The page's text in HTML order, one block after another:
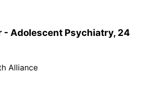
- Adolescent Psychiatry, 24
Alliance